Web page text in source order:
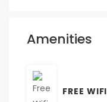
Amenities
FREE WIFI